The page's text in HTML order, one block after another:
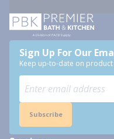
Sign Up For Our
Keep up-to-date on
Subscribe